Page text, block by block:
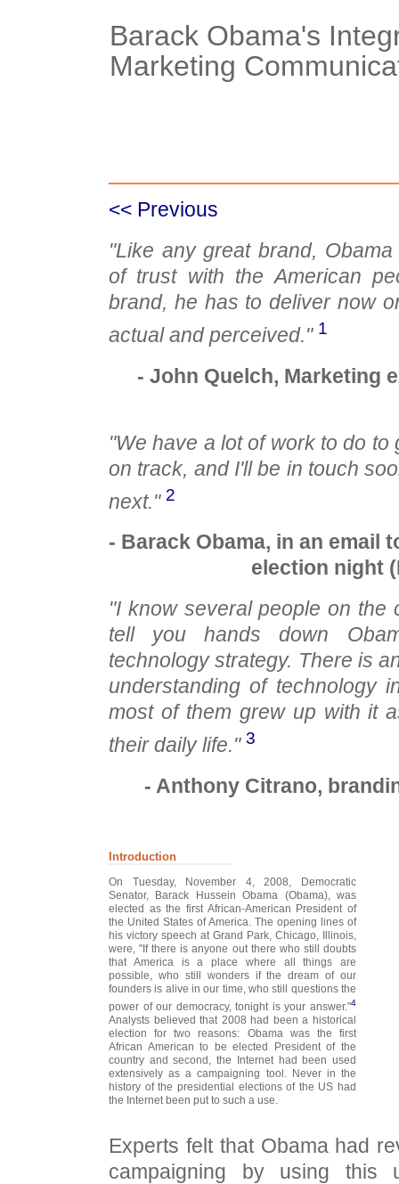
Barack Obama's
Marketing
<< Previous
"Like any great brand,
of trust with the American
brand, he has to deliver now
actual and perceived." 1
- John Quelch, Marketing
"We have a lot of work to do
on track, and I'll be in touch
next." 2
- Barack Obama, in an email
election night
"I know several people on the
tell you hands down
technology strategy. There is
understanding of technology
most of them grew up with it
their daily life." 3
- Anthony Citrano,
Introduction
On Tuesday, November 4, 2008, Democratic
Senator, Barack Hussein Obama (Obama), was
elected as the first African-American President of
the United States of America. The opening lines of
his victory speech at Grand Park, Chicago, Illinois,
were, "If there is anyone out there who still doubts
that America is a place where all things are
possible, who still wonders if the dream of our
founders is alive in our time, who still questions the
power of our democracy, tonight is your answer."4
Analysts believed that 2008 had been a historical
election for two reasons: Obama was the first
African American to be elected President of the
country and second, the Internet had been used
extensively as a campaigning tool. Never in the
history of the presidential elections of the US had
the Internet been put to such a use.
Experts felt that Obama had
campaigning by using this